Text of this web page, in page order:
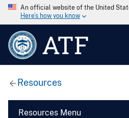
An official website of the United
Here’s how you know
ATF
Resources
Resources Menu